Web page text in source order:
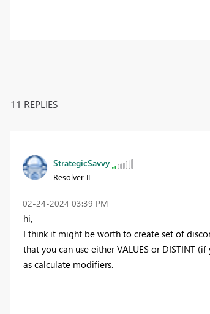
11 REPLIES
StrategicSavvy
Resolver II
‎02-24-2024 03:39 PM
hi,
I think it might be worth to create set of
that you can use either VALUES or DISTINT
as calculate modifiers.